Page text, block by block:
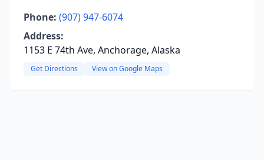
Phone: (907) 947-6074
Address:
1153 E 74th Ave, Anchorage, Alaska
Get Directions View on Google Maps